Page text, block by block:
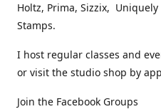
Holtz, Prima, Sizzix,
Stamps.
I host regular classes and
or visit the studio shop by
Join the Facebook Groups